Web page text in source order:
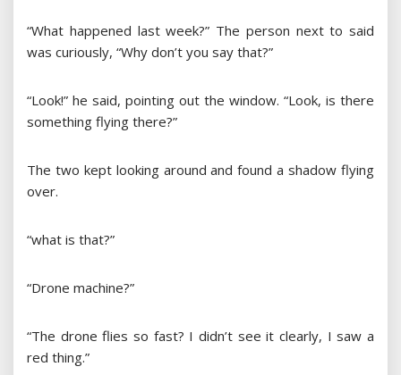
“What happened last week?” The person next to said
was curiously, “Why don’t you say that?”
“Look!” he said, pointing out the window. “Look, is there
something flying there?”
The two kept looking around and found a shadow flying
over.
“what is that?”
“Drone machine?”
“The drone flies so fast? I didn’t see it clearly, I saw a
red thing.”